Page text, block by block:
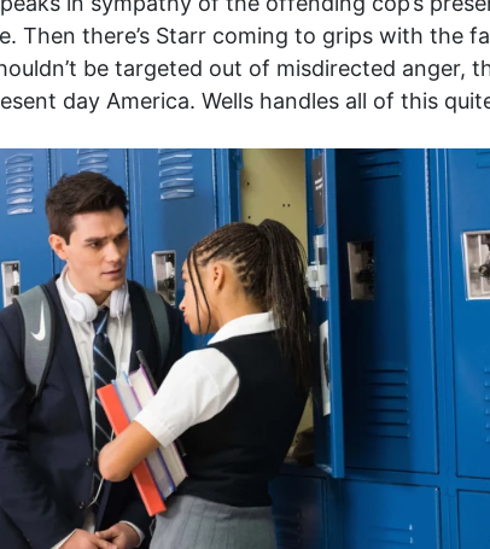
Then there’s Starr coming to grips with the
be targeted out of misdirected anger,
day America. Wells handles all of this